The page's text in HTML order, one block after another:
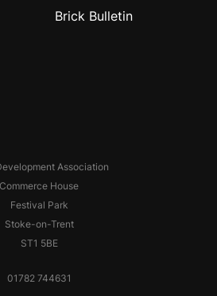
Association
Commerce House
Festival Park
Stoke-on-Trent
ST1 5BE
01782 744631
Brick Bulletin